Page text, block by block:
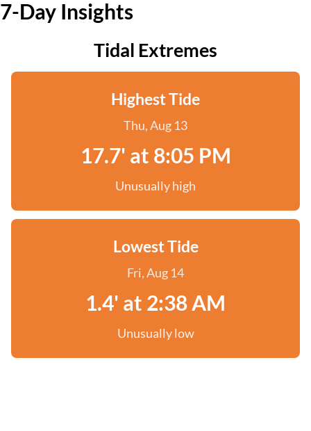
7-Day Insights
Tidal Extremes
Highest Tide
Thu, Aug 13
17.7' at 8:05 PM
Unusually high
Lowest Tide
Fri, Aug 14
1.4' at 2:38 AM
Unusually low